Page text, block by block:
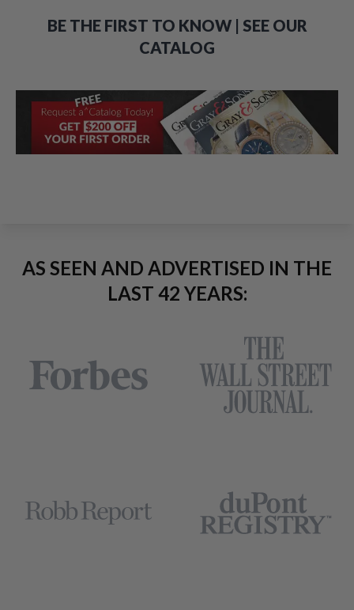
BE THE FIRST TO KNOW | SEE OUR
CATALOG
AS SEEN AND ADVERTISED IN THE
LAST 42 YEARS: